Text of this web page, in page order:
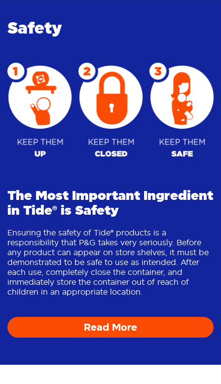
Safety
The Most Important Ingredient
in Tide® is Safety
Ensuring the safety of Tide® products is a
responsibility that P&G takes very seriously. Before
any product can appear on store shelves, it must be
demonstrated to be safe to use as intended. After
each use, completely close the container, and
immediately store the container out of reach of
children in an appropriate location.
Read More